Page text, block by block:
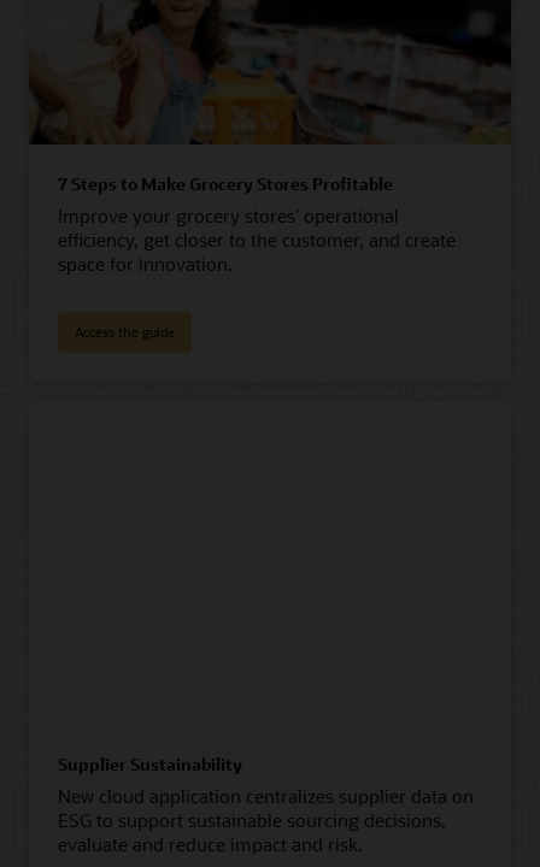
7 Steps to Make Grocery Stores Profitable
Improve your grocery stores’ operational
efficiency, get closer to the customer, and create
space for innovation.
Access the guide
Supplier Sustainability
New cloud application centralizes supplier data on
ESG to support sustainable sourcing decisions,
evaluate and reduce impact and risk.